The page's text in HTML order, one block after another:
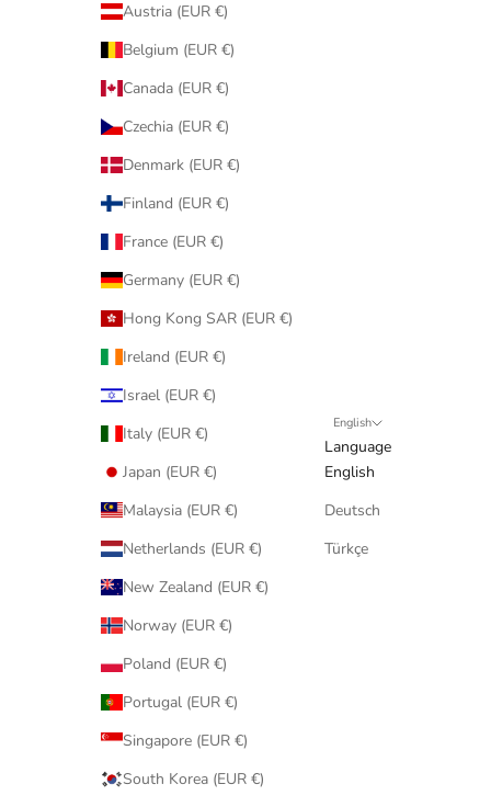
Austria (EUR €)
Belgium (EUR €)
Canada (EUR €)
Czechia (EUR €)
Denmark (EUR €)
Finland (EUR €)
France (EUR €)
Germany (EUR €)
Hong Kong SAR (EUR €)
Ireland (EUR €)
Israel (EUR €)
Italy (EUR €)
Japan (EUR €)
Malaysia (EUR €)
Netherlands (EUR €)
New Zealand (EUR €)
Norway (EUR €)
Poland (EUR €)
Portugal (EUR €)
Singapore (EUR €)
South Korea (EUR €)
English
Language
English
Deutsch
Türkçe